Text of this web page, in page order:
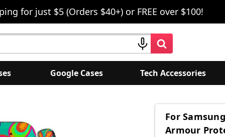
for just $5 (Orders $40+) or FREE over $100!
Google Cases Tech Accessories
For
Armour